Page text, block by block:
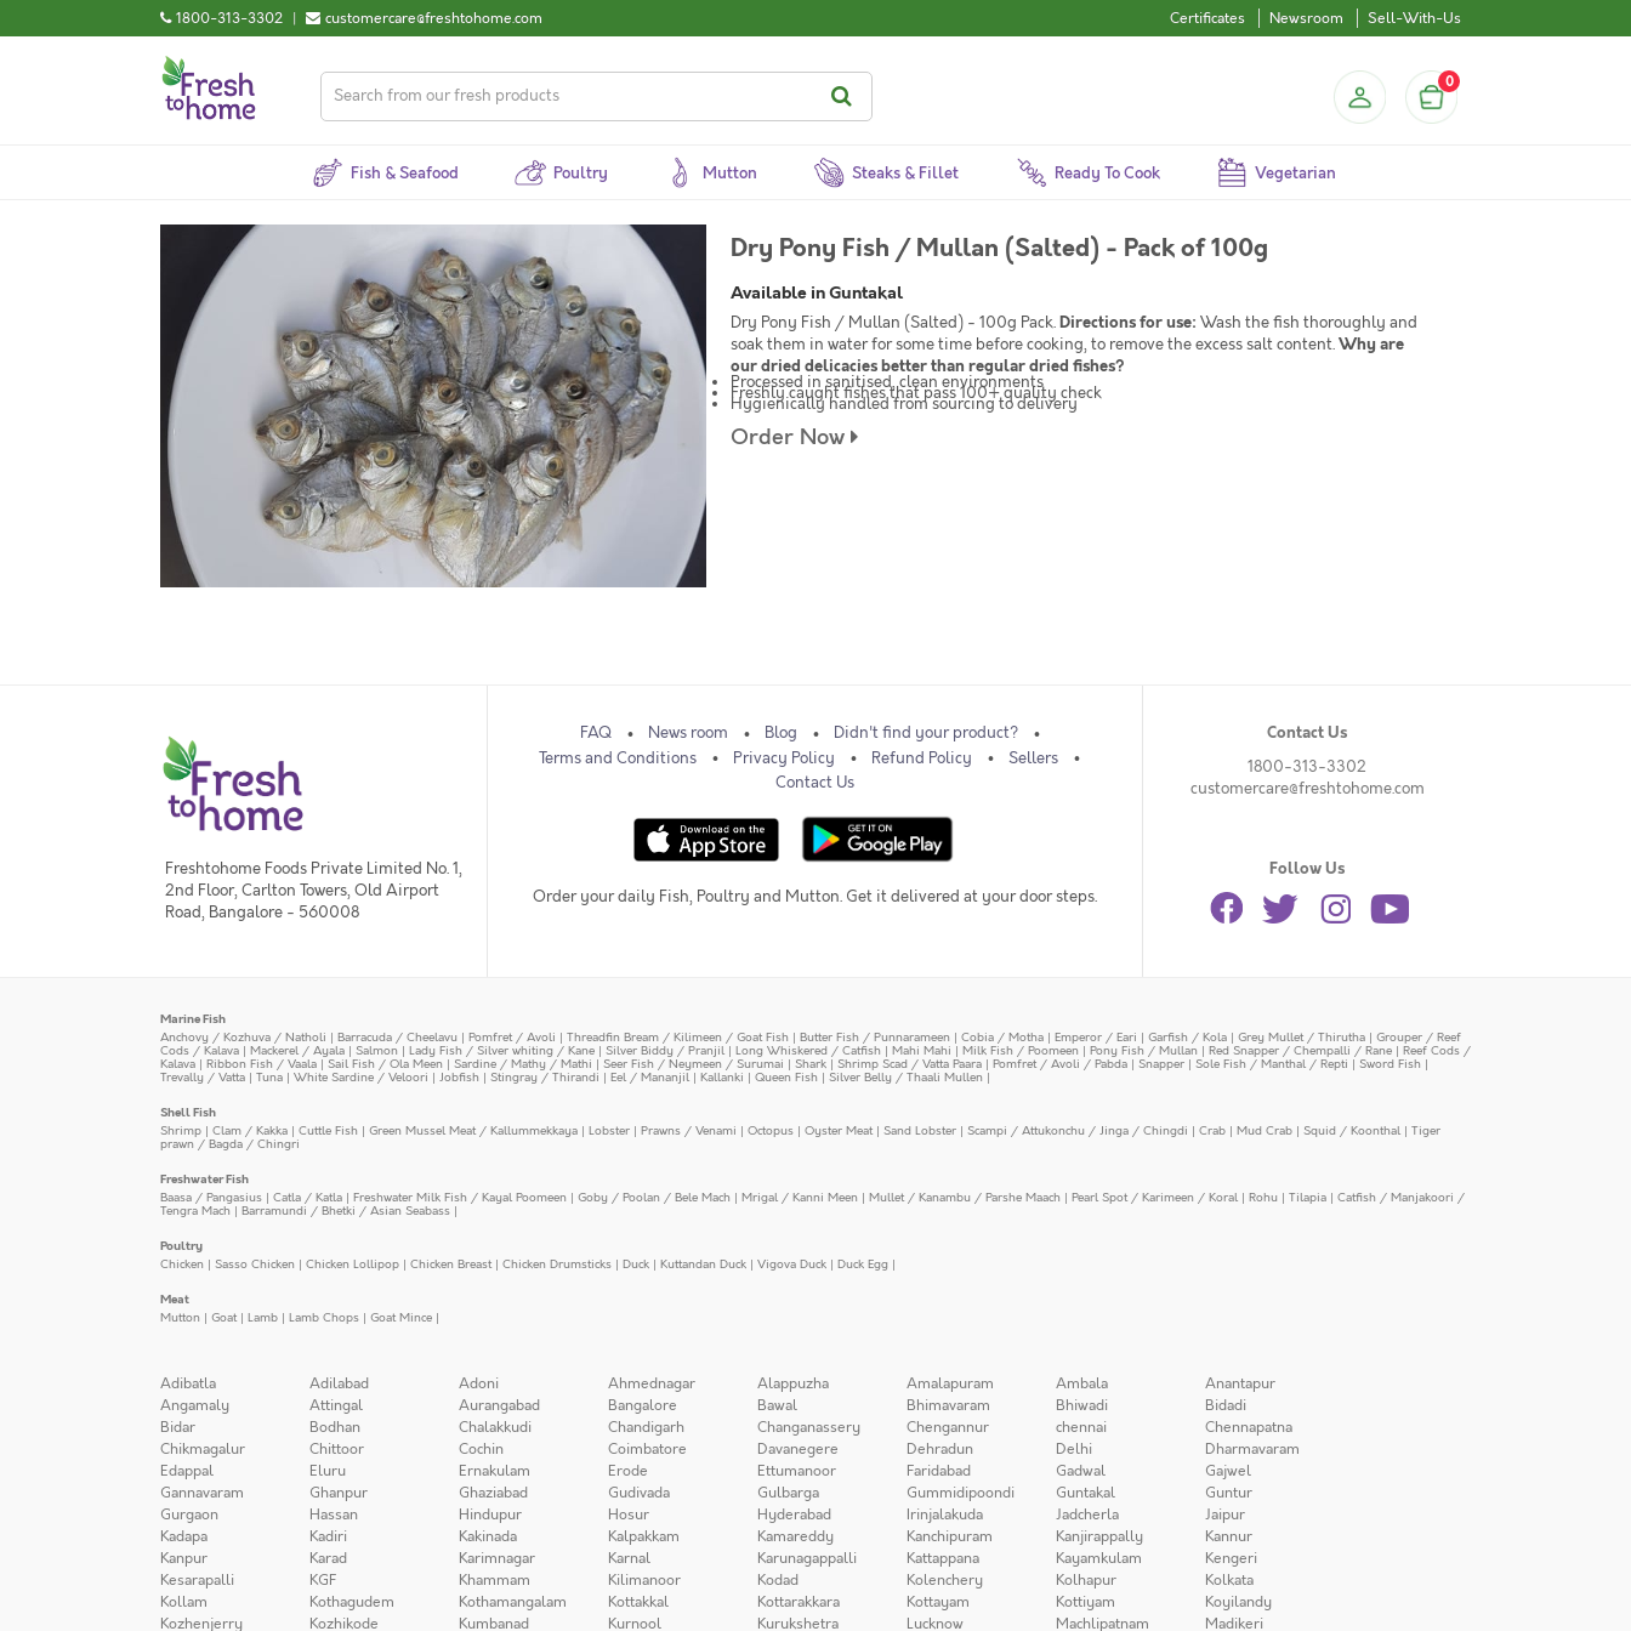
1800-313-3302 | customercare@freshtohome.com Certificates Newsroom Sell-With-Us
0
Fish & Seafood Poultry Mutton Steaks & Fillet Ready To Cook Vegetarian
Dry Pony Fish / Mullan (Salted) - Pack of 100g
Available in Guntakal
Dry Pony Fish / Mullan (Salted) - 100g Pack.Directions for use: Wash the fish thoroughly and
soak them in water for some time before cooking, to remove the excess salt content.Why are
our dried delicacies better than regular dried fishes?
Processed in sanitised, clean environments
Freshly caught fishes that pass 100+ quality check
Hygienically handled from sourcing to delivery
Order Now
Freshtohome Foods Private Limited No. 1,
2nd Floor, Carlton Towers, Old Airport
Road, Bangalore - 560008
FAQ News room Blog
Didn't find your product?
Terms and Conditions
Privacy Policy Refund Policy
Sellers
Contact Us
Order your daily Fish, Poultry and Mutton. Get it delivered at your door steps.
Contact Us
1800-313-3302
customercare@freshtohome.com
Follow Us
Marine Fish
Anchovy / Kozhuva / Natholi | Barracuda / Cheelavu | Pomfret / Avoli | Threadfin Bream / Kilimeen / Goat Fish | Butter Fish / Punnarameen | Cobia / Motha | Emperor / Eari | Garfish / Kola | Grey Mullet / Thirutha | Grouper / Reef
Cods / Kalava | Mackerel / Ayala | Salmon | Lady Fish / Silver whiting / Kane | Silver Biddy / Pranjil | Long Whiskered / Catfish | Mahi Mahi | Milk Fish / Poomeen | Pony Fish / Mullan | Red Snapper / Chempalli / Rane | Reef Cods /
Kalava | Ribbon Fish / Vaala | Sail Fish / Ola Meen | Sardine / Mathy / Mathi | Seer Fish / Neymeen / Surumai | Shark | Shrimp Scad / Vatta Paara | Pomfret / Avoli / Pabda | Snapper | Sole Fish / Manthal / Repti | Sword Fish |
Trevally / Vatta | Tuna | White Sardine / Veloori | Jobfish | Stingray / Thirandi | Eel / Mananjil | Kallanki | Queen Fish | Silver Belly / Thaali Mullen |
Shell Fish
Shrimp | Clam / Kakka | Cuttle Fish | Green Mussel Meat / Kallummekkaya | Lobster | Prawns / Venami | Octopus | Oyster Meat| Sand Lobster | Scampi / Attukonchu / Jinga / Chingdi | Crab | Mud Crab | Squid / Koonthal | Tiger
prawn / Bagda / Chingri
Freshwater Fish
Baasa / Pangasius | Catla / Katla | Freshwater Milk Fish / Kayal Poomeen | Goby / Poolan / Bele Mach | Mrigal / Kanni Meen | Mullet / Kanambu / Parshe Maach | Pearl Spot / Karimeen / Koral | Rohu | Tilapia | Catfish / Manjakoori /
Tengra Mach | Barramundi / Bhetki / Asian Seabass |
Poultry
Chicken | Sasso Chicken | Chicken Lollipop | Chicken Breast| Chicken Drumsticks | Duck | Kuttandan Duck | Vigova Duck | Duck Egg |
Meat
Mutton | Goat| Lamb | Lamb Chops | Goat Mince |
Adibatla Adilabad Adoni Ahmednagar Alappuzha Amalapuram Ambala
Anantapur
Angamaly
Attingal Aurangabad Bangalore Bawal Bhimavaram Bhiwadi
Bidadi
Bidar
Bodhan Chalakkudi Chandigarh Changanassery Chengannur chennai
Chennapatna
Chikmagalur
Chittoor Cochin Coimbatore Davanegere Dehradun Delhi
Dharmavaram
Edappal
Eluru Ernakulam Erode Ettumanoor Faridabad Gadwal
Gajwel
Gannavaram
Ghanpur Ghaziabad Gudivada Gulbarga Gummidipoondi Guntakal
Guntur
Gurgaon
Hassan Hindupur Hosur Hyderabad Irinjalakuda Jadcherla
Jaipur
Kadapa
Kadiri Kakinada Kalpakkam Kamareddy Kanchipuram Kanjirappally
Kannur
Kanpur
Karad Karimnagar Karnal Karunagappalli Kattappana Kayamkulam
Kengeri
Kesarapalli
KGF Khammam Kilimanoor Kodad Kolenchery Kolhapur
Kolkata
Kollam
Kothagudem Kothamangalam Kottakkal Kottarakkara Kottayam Kottiyam
Koyilandy
Kozhenjerry
Kozhikode Kumbanad Kurnool Kurukshetra Lucknow Machlipatnam Madikeri